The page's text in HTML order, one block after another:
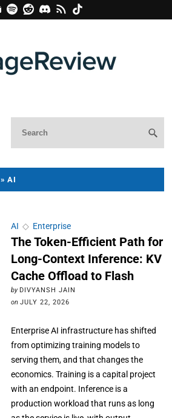
»AI
AI ◇ Enterprise
The Token-Efficient Path for
Long-Context Inference: KV
Cache Offload to Flash
by DIVYANSH JAIN
on JULY 22, 2026
Enterprise AI infrastructure has shifted
from optimizing training models to
serving them, and that changes the
economics. Training is a capital project
with an endpoint. Inference is a
production workload that runs as long